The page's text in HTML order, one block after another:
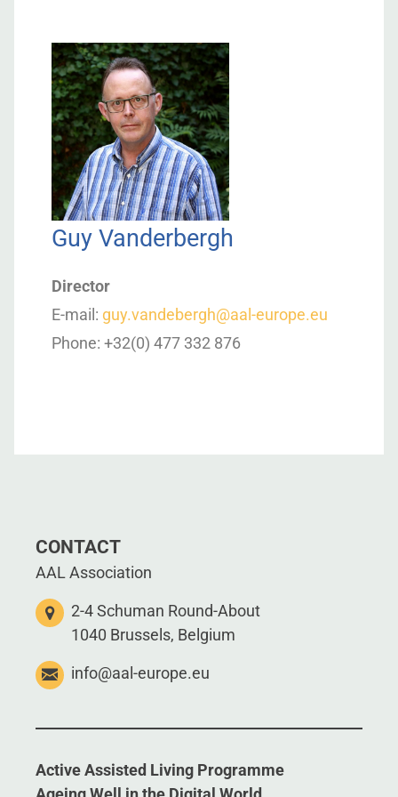
Guy Vanderbergh
Director
E-mail: guy.vandebergh@aal-europe.eu
Phone: +32(0) 477 332 876
CONTACT
AAL Association
2-4 Schuman Round-About
1040 Brussels, Belgium
info@aal-europe.eu
Active Assisted Living Programme